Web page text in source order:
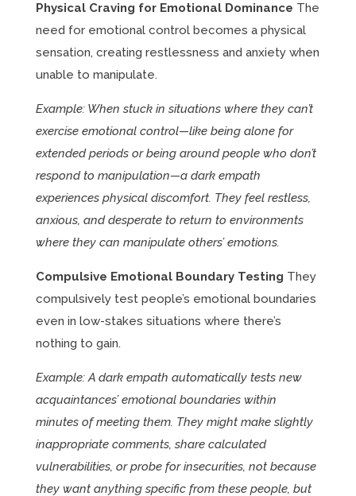
Physical Craving for Emotional Dominance The
need for emotional control becomes a physical
sensation, creating restlessness and anxiety when
unable to manipulate.
Example: When stuck in situations where they can’t
exercise emotional control—like being alone for
extended periods or being around people who don’t
respond to manipulation—a dark empath
experiences physical discomfort. They feel restless,
anxious, and desperate to return to environments
where they can manipulate others’ emotions.
Compulsive Emotional Boundary Testing They
compulsively test people’s emotional boundaries
even in low-stakes situations where there’s
nothing to gain.
Example: A dark empath automatically tests new
acquaintances’ emotional boundaries within
minutes of meeting them. They might make slightly
inappropriate comments, share calculated
vulnerabilities, or probe for insecurities, not because
they want anything specific from these people, but